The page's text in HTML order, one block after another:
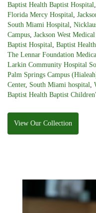
Baptist Health Baptist Hospital
Florida Mercy Hospital
South Miami Hospital
Campus Jackson West
Baptist Hospital
Baptist
The Lennar Foundation
Larkin Community Hospital
Palm Springs Campus
Center, South Miami hospital
Baptist Health Baptist
View Our Collection